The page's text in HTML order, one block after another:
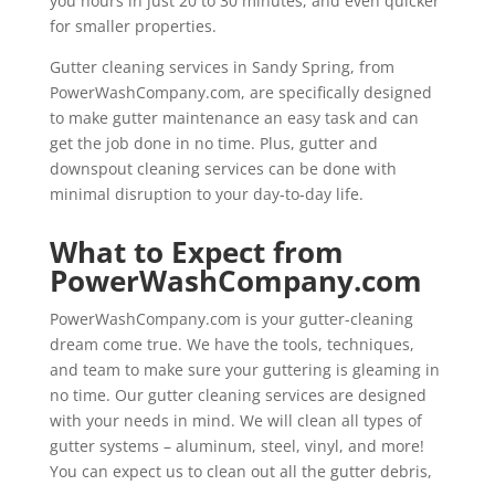
for smaller properties.
Gutter cleaning services in Sandy Spring, from
PowerWashCompany.com, are specifically designed
to make gutter maintenance an easy task and can
get the job done in no time. Plus, gutter and
downspout cleaning services can be done with
minimal disruption to your day-to-day life.
What to Expect from
PowerWashCompany.com
PowerWashCompany.com is your gutter-cleaning
dream come true. We have the tools, techniques,
and team to make sure your guttering is gleaming in
no time. Our gutter cleaning services are designed
with your needs in mind. We will clean all types of
gutter systems – aluminum, steel, vinyl, and more!
You can expect us to clean out all the gutter debris,